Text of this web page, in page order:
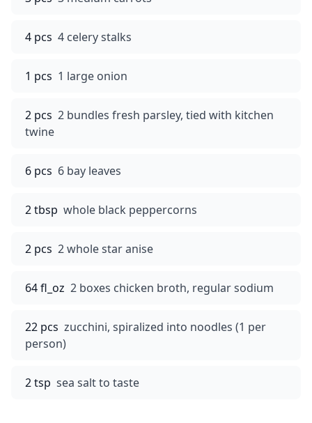
4 pcs 4 celery stalks
1 pcs 1 large onion
2 pcs 2 bundles fresh parsley, tied with kitchen
twine
6 pcs 6 bay leaves
2 tbsp whole black peppercorns
2 pcs 2 whole star anise
64 fl_oz 2 boxes chicken broth, regular sodium
22 pcs zucchini, spiralized into noodles (1 per
person)
2 tsp sea salt to taste